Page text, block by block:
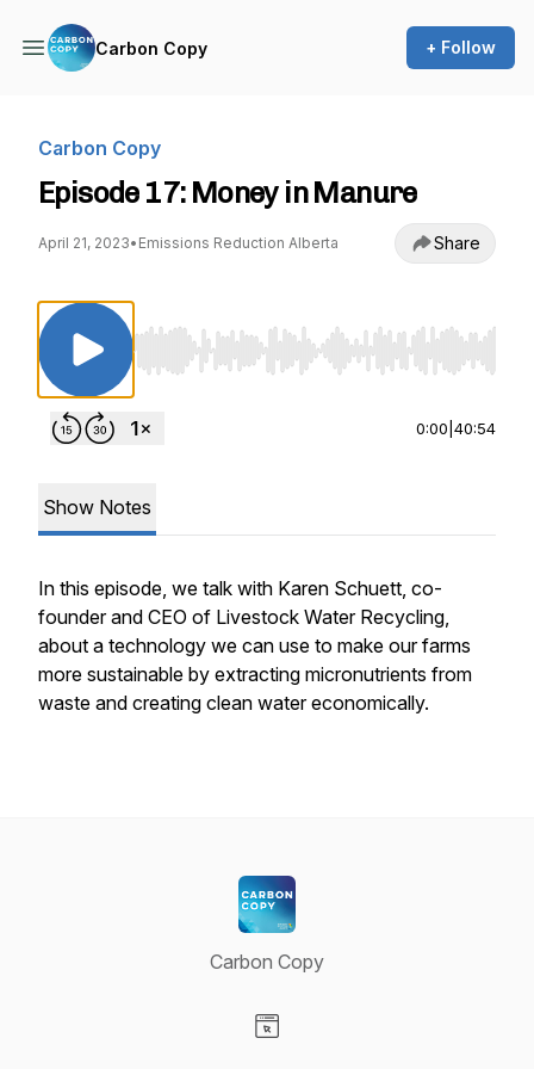
Carbon Copy + Follow
Carbon Copy
Episode 17: Money in Manure
April 21, 2023• Emissions Reduction Alberta Share
Use Left/Right to seek, Home/End to jump to
0:00 40:54
Show Notes
In this episode, we talk with Karen Schuett, co-
founder and CEO of Livestock Water Recycling,
about a technology we can use to make our farms
more sustainable by extracting micronutrients from
waste and creating clean water economically.
Carbon Copy